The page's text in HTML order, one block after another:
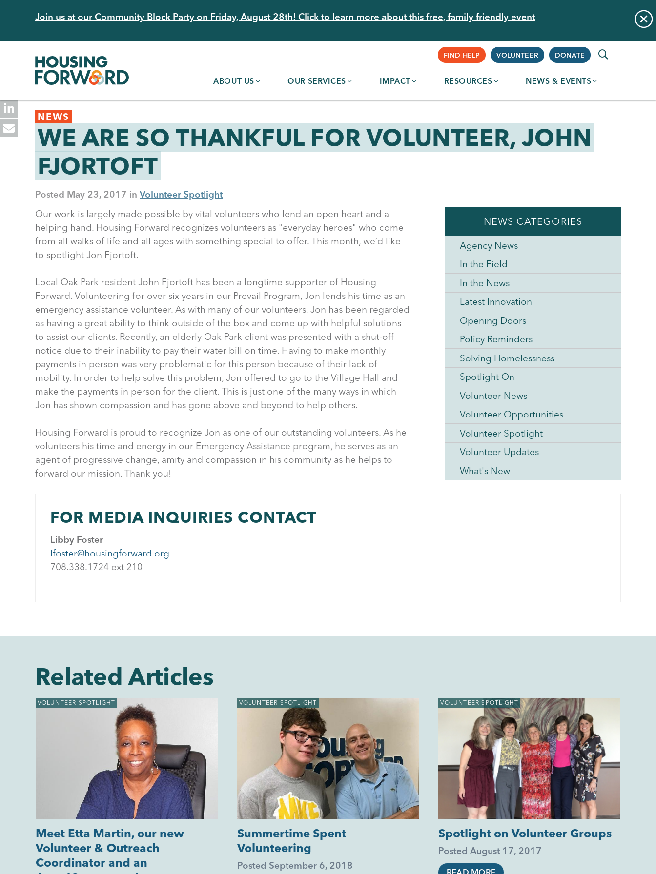
Join us at our Community Block Party on Friday, August 28th! Click to learn more about this free, family friendly event
Supplemental
Navigation
FIND HELP VOLUNTEER DONATE
ABOUT US OUR SERVICES IMPACT RESOURCES NEWS & EVENTS
Back
to
top
NEWS
WE ARE SO THANKFUL FOR VOLUNTEER, JOHN
FJORTOFT
Posted May 23, 2017
Volunteer Spotlight
Our work is largely made possible by vital volunteers who lend an open heart and a
helping hand. Housing Forward recognizes volunteers as "everyday heroes" who come
from all walks of life and all ages with something special to offer. This month, we’d like
to spotlight Jon Fjortoft.
Local Oak Park resident John Fjortoft has been a longtime supporter of Housing
Forward. Volunteering for over six years in our Prevail Program, Jon lends his time as an
emergency assistance volunteer. As with many of our volunteers, Jon has been regarded
as having a great ability to think outside of the box and come up with helpful solutions
to assist our clients. Recently, an elderly Oak Park client was presented with a shut-off
notice due to their inability to pay their water bill on time. Having to make monthly
payments in person was very problematic for this person because of their lack of
mobility. In order to help solve this problem, Jon offered to go to the Village Hall and
make the payments in person for the client. This is just one of the many ways in which
Jon has shown compassion and has gone above and beyond to help others.
Housing Forward is proud to recognize Jon as one of our outstanding volunteers. As he
volunteers his time and energy in our Emergency Assistance program, he serves as an
agent of progressive change, amity and compassion in his community as he helps to
forward our mission. Thank you!
NEWS CATEGORIES
Agency News
In the Field
In the News
Latest Innovation
Opening Doors
Policy Reminders
Solving Homelessness
Spotlight On
Volunteer News
Volunteer Opportunities
Volunteer Spotlight
Volunteer Updates
What's New
FOR MEDIA INQUIRIES CONTACT
Libby Foster
lfoster@housingforward.org
708.338.1724 ext 21 0
Related Articles
VOLUNTEER SPOTLIGHT
Meet Etta Martin, our new
Volunteer & Outreach
Coordinator and an
VOLUNTEER SPOTLIGHT
Summertime Spent
Volunteering
Posted September 6, 2018
VOLUNTEER SPOTLIGHT
Spotlight on Volunteer Groups
PostedAugust 17, 2017